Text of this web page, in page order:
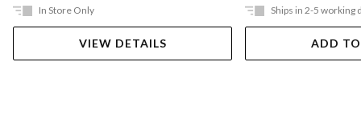
In Store Only
VIEW DETAILS
Ships in 2-5 working
ADD